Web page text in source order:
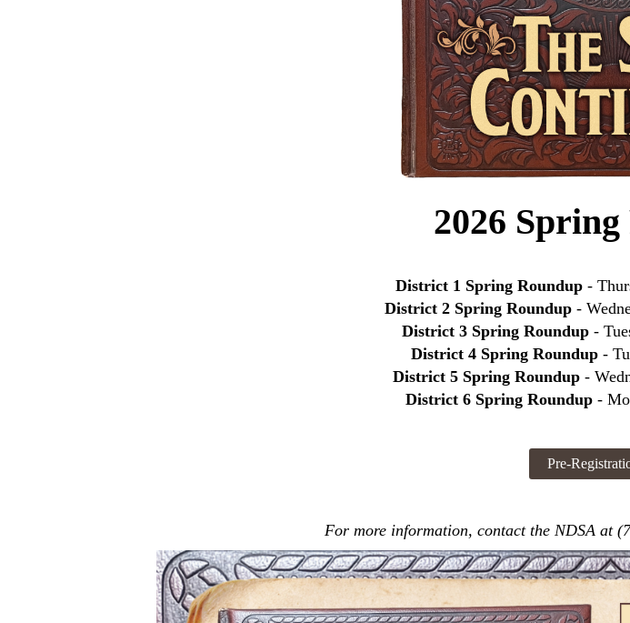
2026
District 1 Spring Roundup -
District 2 Spring Roundup -
District 3 Spring Roundup -
District 4 Spring Roundup -
District 5 Spring Roundup -
District 6 Spring Roundup-
For more information, contact the NDSA at